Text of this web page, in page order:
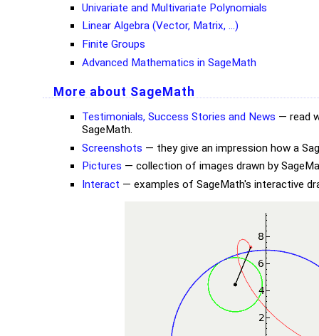
Univariate and Multivariate Polynomials
Linear Algebra (Vector, Matrix, ...)
Finite Groups
Advanced Mathematics in SageMath
More about SageMath
Testimonials, Success Stories and News — read
SageMath.
Screenshots — they give an impression how a
Pictures — collection of images drawn by
Interact — examples of SageMath's interactive